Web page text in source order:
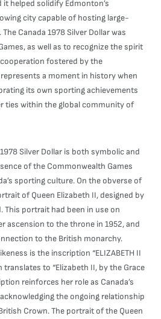
helped solidify Edmonton’s
city capable of hosting large-
Canada 1978 Silver Dollar was
as well as to recognize the spirit
fostered by the
a moment in history when
its own sporting achievements
ties within the global community of
Silver Dollar is both symbolic and
of the Commonwealth Games
sporting culture. On the obverse of
of Queen Elizabeth II, designed by
This portrait had been in use on
ascension to the throne in 1952, and
to the British monarchy.
is the inscription “ELIZABETH II
translates to “Elizabeth II, by the Grace
reinforces her role as Canada’s
the ongoing relationship
Crown. The portrait of the Queen